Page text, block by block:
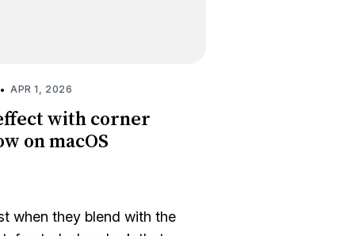
• APR 1, 2026
with corner
on macOS
when they blend with the